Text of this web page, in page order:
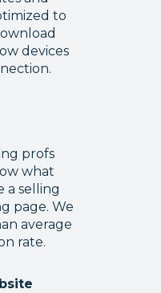
to
devices
profs
what
a selling
page. We
average
rate.